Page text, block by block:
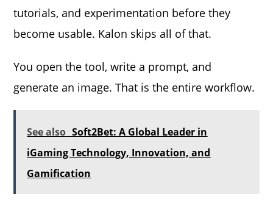
tutorials, and experimentation before they
become usable. Kalon skips all of that.
You open the tool, write a prompt, and
generate an image. That is the entire workflow.
See also Soft2Bet: A Global Leader in
iGaming Technology, Innovation, and
Gamification